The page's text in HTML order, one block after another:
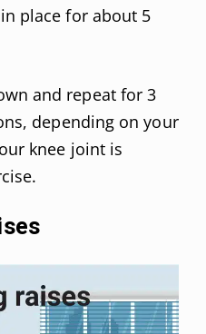
place for about 5
and repeat for 3
depending on your
knee joint is